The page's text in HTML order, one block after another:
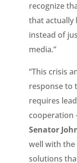
recognize
that actually
instead of
media.”
“This crisis
response to
requires
cooperation
Senator
well with the
solutions